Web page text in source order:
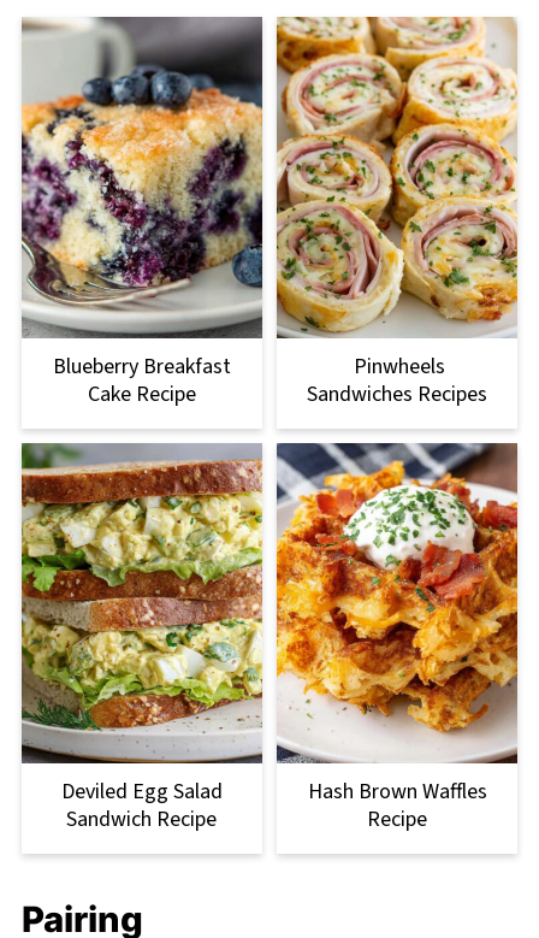
Blueberry Breakfast
Cake Recipe
Pinwheels
Sandwiches Recipes
Deviled Egg Salad
Sandwich Recipe
Hash Brown Waffles
Recipe
Pairing